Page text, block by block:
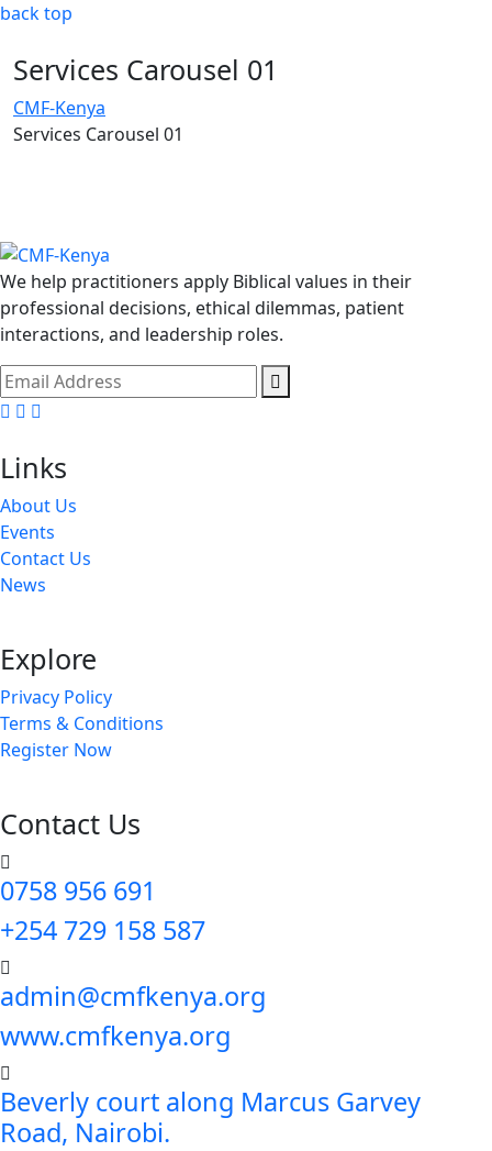
back top
Services Carousel 01
CMF-Kenya
Services Carousel 01
We help practitioners apply Biblical values in their
professional decisions, ethical dilemmas, patient
interactions, and leadership roles.
Facebook
Twitter
Links
About Us
Events
Contact Us
News
Explore
Privacy Policy
Terms & Conditions
Register Now
Contact Us
0758 956 691
+254 729 158 587
admin@cmfkenya.org
www.cmfkenya.org
Beverly court along Marcus Garvey
Road, Nairobi.